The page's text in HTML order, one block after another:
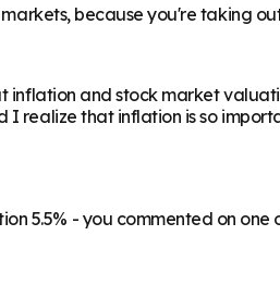
because you're taking
and stock market
realize that inflation is so
5.5% - you commented on